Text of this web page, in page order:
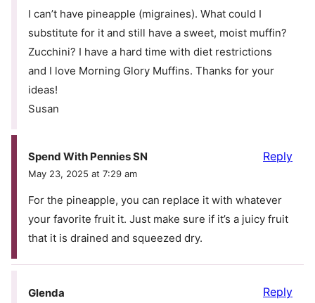
I can’t have pineapple (migraines). What could I
substitute for it and still have a sweet, moist muffin?
Zucchini? I have a hard time with diet restrictions
and I love Morning Glory Muffins. Thanks for your
ideas!
Susan
Spend With Pennies SN
May 23, 2025 at 7:29 am
For the pineapple, you can replace it with whatever
your favorite fruit it. Just make sure if it’s a juicy fruit
that it is drained and squeezed dry.
Reply
Glenda Reply